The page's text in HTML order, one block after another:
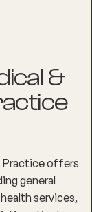
&
Practice offers
general
services,